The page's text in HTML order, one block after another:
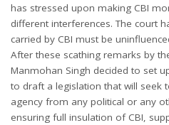
has stressed upon making CBI
different interferences. The court
carried by CBI must be
After these scathing remarks by
Manmohan Singh decided to set
to draft a legislation that will seek
agency from any political or any
ensuring full insulation of CBI,